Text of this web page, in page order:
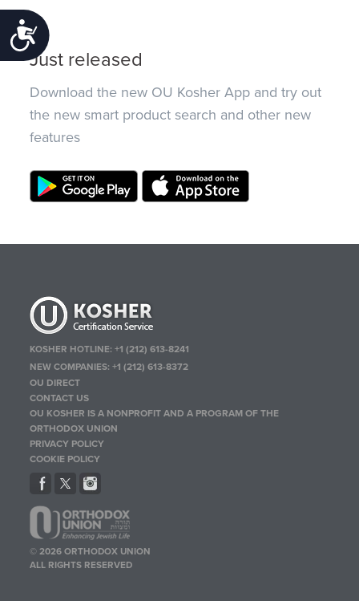
Accessibility
Just released
Download the new OU Kosher App and try out
the new smart product search and other new
features
KOSHER HOTLINE:+1 (212) 613-8241
NEW COMPANIES:+1 (212) 613-8372
OU DIRECT
CONTACT US
OU KOSHER IS A NONPROFIT AND A PROGRAM OF THE
ORTHODOX UNION
PRIVACY POLICY
COOKIE POLICY
© 2026 ORTHODOX UNION
ALL RIGHTS RESERVED